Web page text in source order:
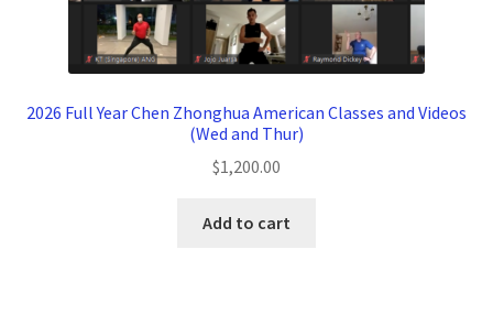
2026 Full Year Chen Zhonghua American Classes and Videos
(Wed and Thur)
$1,200.00
Add to cart